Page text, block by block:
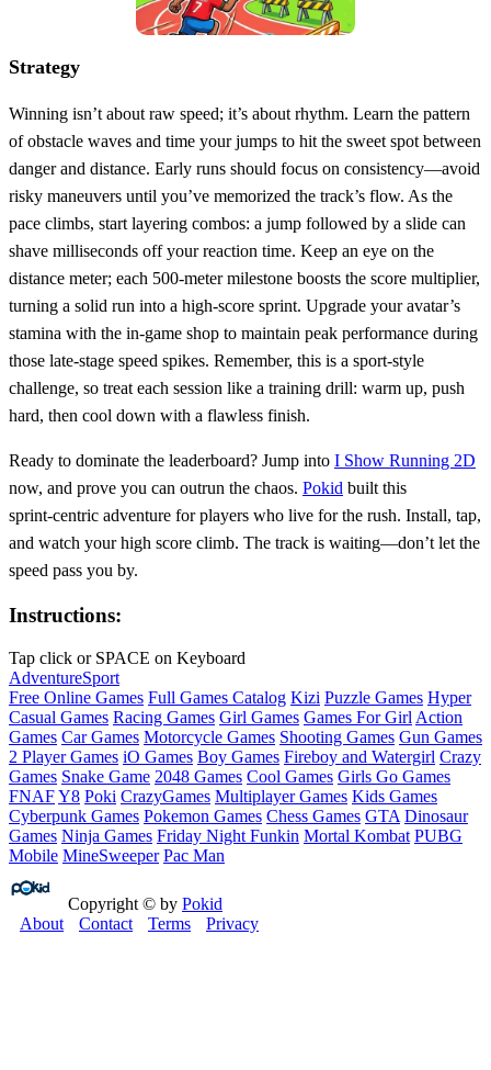
Strategy
Winning isn’t about raw speed; it’s about rhythm. Learn the pattern
of obstacle waves and time your jumps to hit the sweet spot between
danger and distance. Early runs should focus on consistency—avoid
risky maneuvers until you’ve memorized the track’s flow. As the
pace climbs, start layering combos: a jump followed by a slide can
shave milliseconds off your reaction time. Keep an eye on the
distance meter; each 500‑meter milestone boosts the score multiplier,
turning a solid run into a high‑score sprint. Upgrade your avatar’s
stamina with the in‑game shop to maintain peak performance during
those late‑stage speed spikes. Remember, this is a sport‑style
challenge, so treat each session like a training drill: warm up, push
hard, then cool down with a flawless finish.
Ready to dominate the leaderboard? Jump into I Show Running 2D
now, and prove you can outrun the chaos. Pokid built this
sprint‑centric adventure for players who live for the rush. Install, tap,
and watch your high score climb. The track is waiting—don’t let the
speed pass you by.
Instructions:
Tap click or SPACE on Keyboard
AdventureSport
Free Online Games Full Games Catalog Kizi Puzzle Games Hyper
Casual Games Racing Games Girl Games Games For Girl Action
Games Car Games Motorcycle Games Shooting Games Gun Games
2 Player Games iO Games Boy Games Fireboy and Watergirl Crazy
Games Snake Game 2048 Games Cool Games Girls Go Games
FNAFY8 Poki CrazyGames Multiplayer Games Kids Games
Cyberpunk Games Pokemon Games Chess Games GTA Dinosaur
Games Ninja Games Friday Night Funkin Mortal Kombat PUBG
Mobile MineSweeper Pac Man
Copyright © by Pokid
About
Contact Terms Privacy